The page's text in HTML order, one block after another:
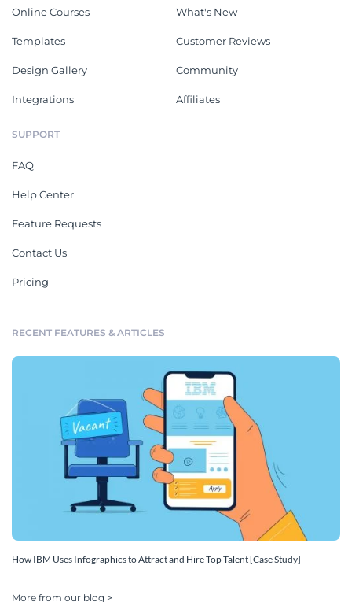
Online Courses
Templates
Design Gallery
Integrations
What's New
Customer Reviews
Community
Affiliates
SUPPORT
FAQ
Help Center
Feature Requests
Contact Us
Pricing
RECENT FEATURES & ARTICLES
How IBM Uses Infographics to Attract and Hire Top Talent [Case Study]
More from our blog >